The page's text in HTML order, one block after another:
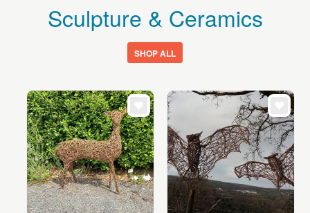
Sculpture & Ceramics
SHOP ALL